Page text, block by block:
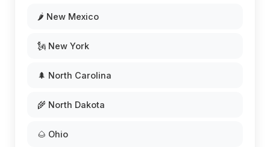
🌶️ New Mexico
🗽 New York
🌲 North Carolina
🌾 North Dakota
🌰 Ohio